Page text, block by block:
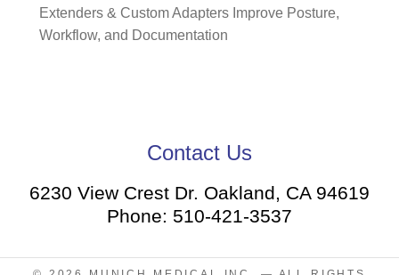
Extenders & Custom Adapters Improve Posture,
Workflow, and Documentation
Contact Us
6230 View Crest Dr. Oakland, CA 94619
Phone: 510-421-3537